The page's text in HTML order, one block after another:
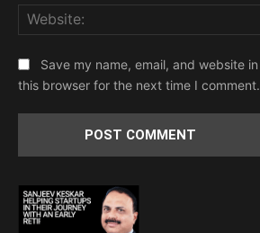
Save my name, email, and website in
this browser for the next time I comment.